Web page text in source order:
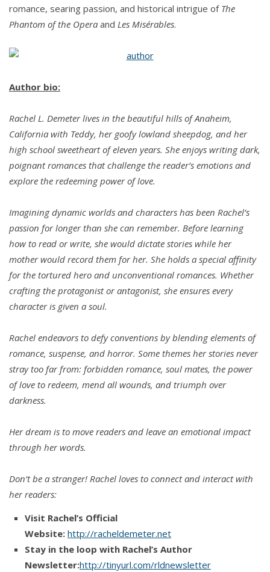
romance, searing passion, and historical intrigue of The
Phantom of the Opera and Les Misérables.
Author bio:
Rachel L. Demeter lives in the beautiful hills of Anaheim,
California with Teddy, her goofy lowland sheepdog, and her
high school sweetheart of eleven years. She enjoys writing dark,
poignant romances that challenge the reader’s emotions and
explore the redeeming power of love.
Imagining dynamic worlds and characters has been Rachel’s
passion for longer than she can remember. Before learning
how to read or write, she would dictate stories while her
mother would record them for her. She holds a special affinity
for the tortured hero and unconventional romances. Whether
crafting the protagonist or antagonist, she ensures every
character is given a soul.
Rachel endeavors to defy conventions by blending elements of
romance, suspense, and horror. Some themes her stories never
stray too far from: forbidden romance, soul mates, the power
of love to redeem, mend all wounds, and triumph over
darkness.
Her dream is to move readers and leave an emotional impact
through her words.
Don’t be a stranger! Rachel loves to connect and interact with
her readers:
Visit Rachel’s Official
Website: http://racheldemeter.net
Stay in the loop with Rachel’s Author
Newsletter:http://tinyurl.com/rldnewsletter